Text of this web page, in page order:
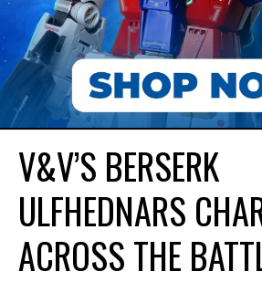
V&V’S BERSERK
ULFHEDNARS
ACROSS THE